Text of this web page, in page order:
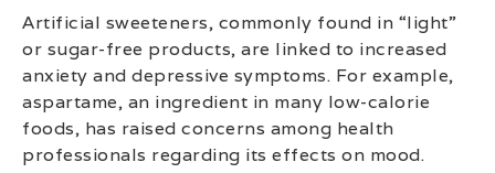
Artificial sweeteners, commonly found in “light”
or sugar-free products, are linked to increased
anxiety and depressive symptoms. For example,
aspartame, an ingredient in many low-calorie
foods, has raised concerns among health
professionals regarding its effects on mood.